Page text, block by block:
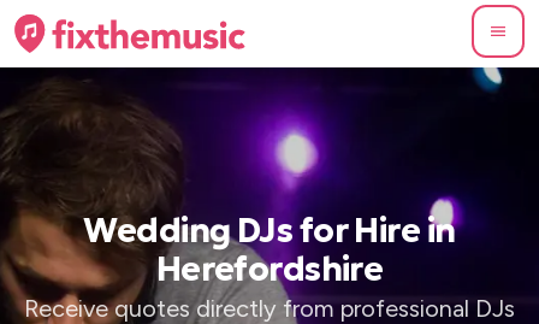
Wedding DJs for Hire in
Herefordshire
Receive quotes directly from professional DJs